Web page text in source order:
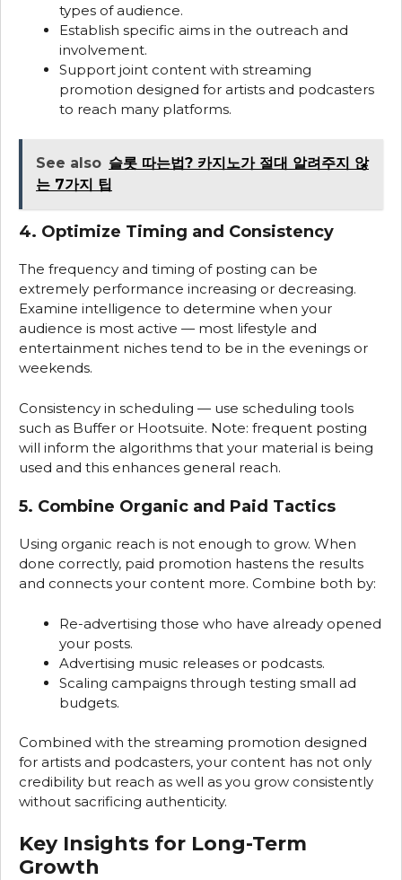
types of audience.
Establish specific aims in the outreach and
involvement.
Support joint content with streaming
promotion designed for artists and podcasters
to reach many platforms.
See also 슬롯 따는법? 카지노가 절대 알려주지 않
는 7가지 팁
4. Optimize Timing and Consistency
The frequency and timing of posting can be
extremely performance increasing or decreasing.
Examine intelligence to determine when your
audience is most active — most lifestyle and
entertainment niches tend to be in the evenings or
weekends.
Consistency in scheduling — use scheduling tools
such as Buffer or Hootsuite. Note: frequent posting
will inform the algorithms that your material is being
used and this enhances general reach.
5. Combine Organic and Paid Tactics
Using organic reach is not enough to grow. When
done correctly, paid promotion hastens the results
and connects your content more. Combine both by:
Re-advertising those who have already opened
your posts.
Advertising music releases or podcasts.
Scaling campaigns through testing small ad
budgets.
Combined with the streaming promotion designed
for artists and podcasters, your content has not only
credibility but reach as well as you grow consistently
without sacrificing authenticity.
Key Insights for Long-Term
Growth